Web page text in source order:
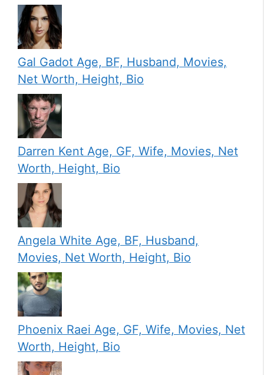
Gal Gadot Age, BF, Husband, Movies,
Net Worth, Height, Bio
Darren Kent Age, GF, Wife, Movies, Net
Worth, Height, Bio
Angela White Age, BF, Husband,
Movies, Net Worth, Height, Bio
Phoenix Raei Age, GF, Wife, Movies, Net
Worth, Height, Bio